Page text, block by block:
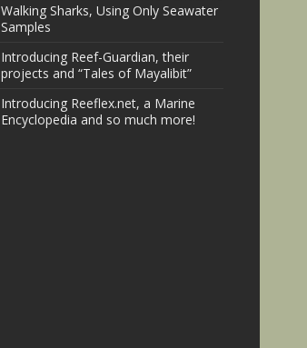
Walking Sharks, Using Only Seawater
Samples
Introducing Reef-Guardian, their
projects and “Tales of Mayalibit”
Introducing Reeflex.net, a Marine
Encyclopedia and so much more!